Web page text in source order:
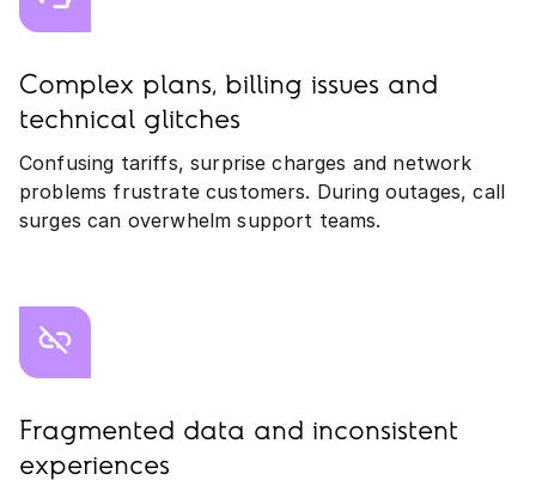
Complex plans, billing issues and
technical glitches
Confusing tariffs, surprise charges and network
problems frustrate customers. During outages, call
surges can overwhelm support teams.
Fragmented data and inconsistent
experiences